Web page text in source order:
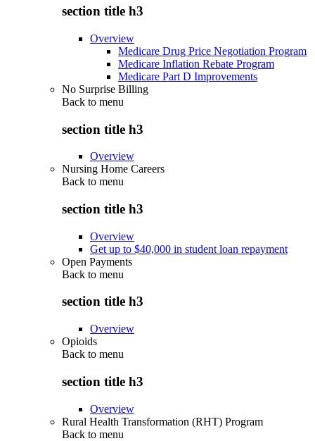
section title h3
Overview
Medicare Drug Price Negotiation Program
Medicare Inflation Rebate Program
Medicare Part D Improvements
No Surprise Billing
Back to menu
section title h3
Overview
Nursing Home Careers
Back to menu
section title h3
Overview
Get up to $40,000 in student loan repayment
Open Payments
Back to menu
section title h3
Overview
Opioids
Back to menu
section title h3
Overview
Rural Health Transformation (RHT) Program
Back to menu